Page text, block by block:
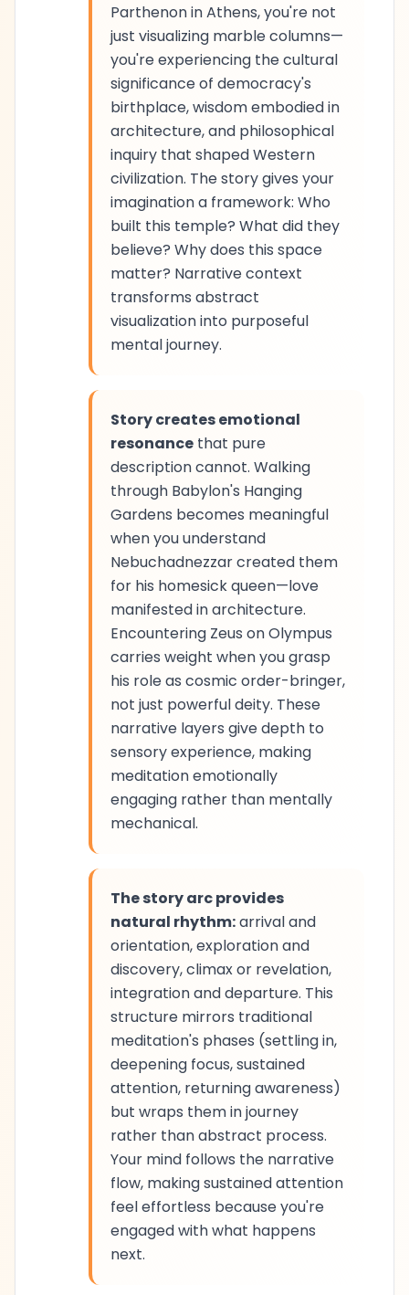
Parthenon in Athens, you're not
just visualizing marble columns—
you're experiencing the cultural
significance of democracy's
birthplace, wisdom embodied in
architecture, and philosophical
inquiry that shaped Western
civilization. The story gives your
imagination a framework: Who
built this temple? What did they
believe? Why does this space
matter? Narrative context
transforms abstract
visualization into purposeful
mental journey.
Story creates emotional
resonance that pure
description cannot. Walking
through Babylon's Hanging
Gardens becomes meaningful
when you understand
Nebuchadnezzar created them
for his homesick queen—love
manifested in architecture.
Encountering Zeus on Olympus
carries weight when you grasp
his role as cosmic order-bringer,
not just powerful deity. These
narrative layers give depth to
sensory experience, making
meditation emotionally
engaging rather than mentally
mechanical.
The story arc provides
natural rhythm:arrival and
orientation, exploration and
discovery, climax or revelation,
integration and departure. This
structure mirrors traditional
meditation's phases (settling in,
deepening focus, sustained
attention, returning awareness)
but wraps them in journey
rather than abstract process.
Your mind follows the narrative
flow, making sustained attention
feel effortless because you're
engaged with what happens
next.